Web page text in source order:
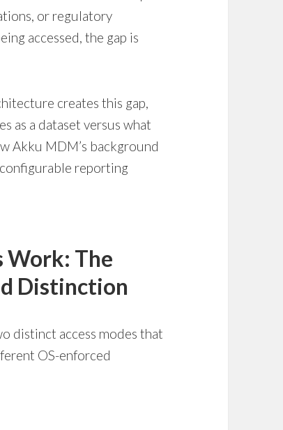
or regulatory
accessed, the gap is
creates this gap,
as a dataset versus what
Akku MDM’s background
reporting
Work: The
Distinction
distinct access modes that
OS-enforced